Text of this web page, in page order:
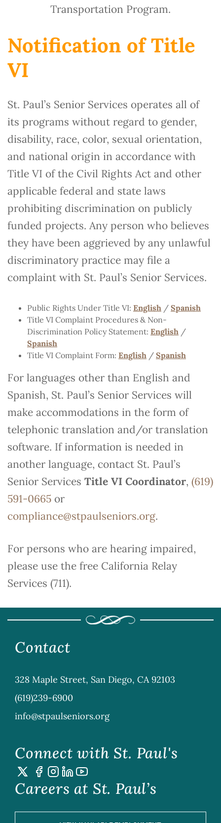
Transportation Program.
Notification of Title
VI
St. Paul’s Senior Services operates all of
its programs without regard to gender,
disability, race, color, sexual orientation,
and national origin in accordance with
Title VI of the Civil Rights Act and other
applicable federal and state laws
prohibiting discrimination on publicly
funded projects. Any person who believes
they have been aggrieved by any unlawful
discriminatory practice may file a
complaint with St. Paul’s Senior Services.
Public Rights Under Title VI: English / Spanish
Title VI Complaint Procedures & Non-
Discrimination Policy Statement: English /
Spanish
Title VI Complaint Form: English / Spanish
For languages other than English and
Spanish, St. Paul’s Senior Services will
make accommodations in the form of
telephonic translation and/or translation
software. If information is needed in
another language, contact St. Paul’s
Senior Services Title VI Coordinator, (619)
591-0665 or
compliance@stpaulseniors.org.
For persons who are hearing impaired,
please use the free California Relay
Services (711).
Contact
328 Maple Street, San Diego, CA 92103
(619)239-6900
info@stpaulseniors.org
Connect with St. Paul's
Careers at St. Paul’s